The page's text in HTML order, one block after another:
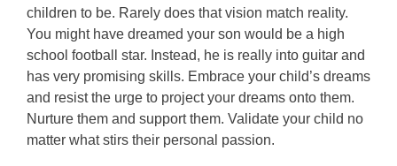
children to be. Rarely does that vision match reality.
You might have dreamed your son would be a high
school football star. Instead, he is really into guitar and
has very promising skills. Embrace your child’s dreams
and resist the urge to project your dreams onto them.
Nurture them and support them. Validate your child no
matter what stirs their personal passion.